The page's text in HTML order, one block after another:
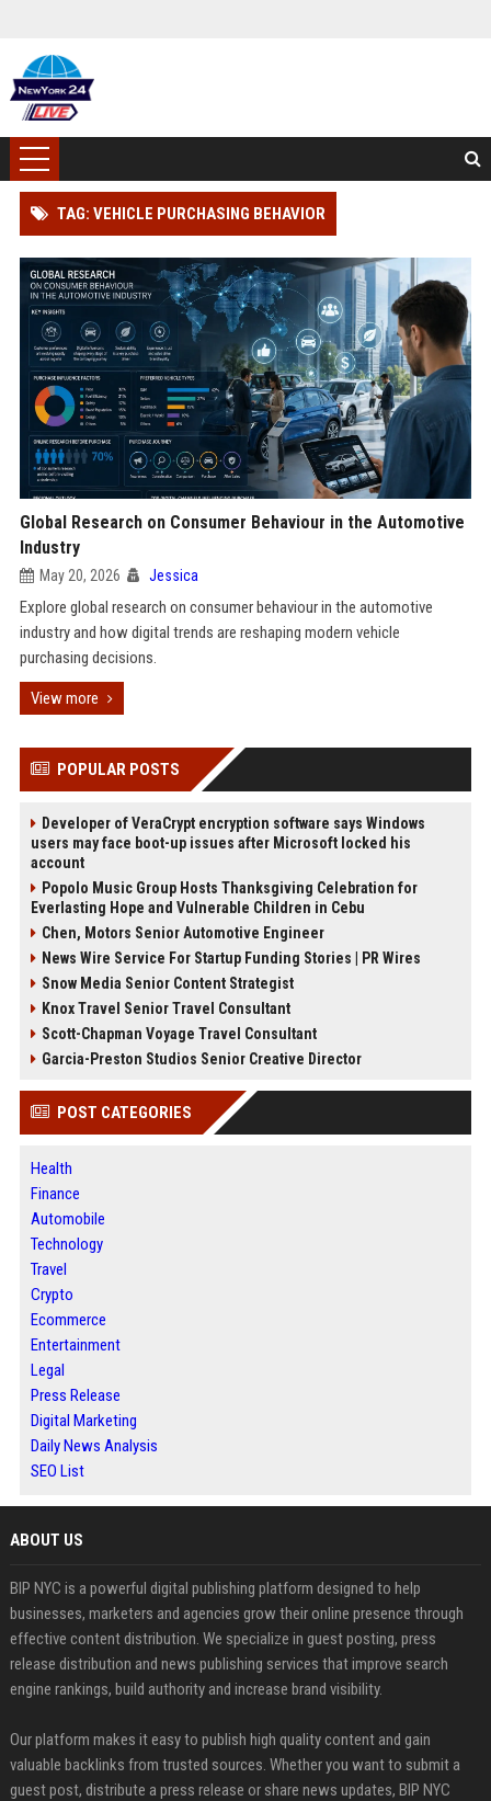
TAG: VEHICLE PURCHASING BEHAVIOR
Global Research on Consumer Behaviour in the Automotive
Industry
May 20, 2026 Jessica
Explore global research on consumer behaviour in the automotive
industry and how digital trends are reshaping modern vehicle
purchasing decisions.
View more
POPULAR POSTS
Developer of VeraCrypt encryption software says Windows
users may face boot-up issues after Microsoft locked his
account
Popolo Music Group Hosts Thanksgiving Celebration for
Everlasting Hope and Vulnerable Children in Cebu
Chen, Motors Senior Automotive Engineer
News Wire Service For Startup Funding Stories | PR Wires
Snow Media Senior Content Strategist
Knox Travel Senior Travel Consultant
Scott-Chapman Voyage Travel Consultant
Garcia-Preston Studios Senior Creative Director
POST CATEGORIES
Health
Finance
Automobile
Technology
Travel
Crypto
Ecommerce
Entertainment
Legal
Press Release
Digital Marketing
Daily News Analysis
SEO List
ABOUT US
BIP NYC is a powerful digital publishing platform designed to help
businesses, marketers and agencies grow their online presence through
effective content distribution. We specialize in guest posting, press
release distribution and news publishing services that improve search
engine rankings, build authority and increase brand visibility.
Our platform makes it easy to publish high quality content and gain
valuable backlinks from trusted sources. Whether you want to submit a
guest post, distribute a press release or share news updates, BIP NYC